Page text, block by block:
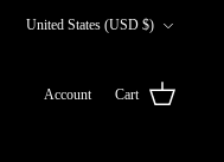
United States (USD $)
Account Cart